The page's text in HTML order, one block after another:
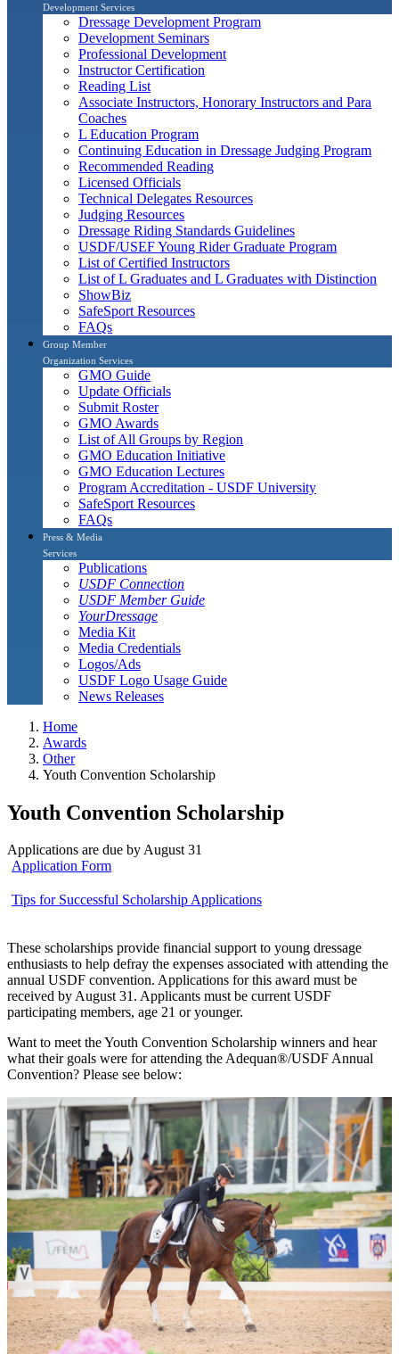
Development Services
Dressage Development Program
Development Seminars
Professional Development
Instructor Certification
Reading List
Associate Instructors, Honorary Instructors and Para
Coaches
L Education Program
Continuing Education in Dressage Judging Program
Recommended Reading
Licensed Officials
Technical Delegates Resources
Judging Resources
Dressage Riding Standards Guidelines
USDF/USEF Young Rider Graduate Program
List of Certified Instructors
List of L Graduates and L Graduates with Distinction
ShowBiz
SafeSport Resources
FAQs
Group Member
Organization Services
GMO Guide
Update Officials
Submit Roster
GMO Awards
List of All Groups by Region
GMO Education Initiative
GMO Education Lectures
Program Accreditation - USDF University
SafeSport Resources
FAQs
Press & Media
Services
Publications
USDF Connection
USDF Member Guide
YourDressage
Media Kit
Media Credentials
Logos/Ads
USDF Logo Usage Guide
News Releases
Home
Awards
Other
Youth Convention Scholarship
Youth Convention Scholarship
Applications are due by August 31
Application Form
Tips for Successful Scholarship Applications
These scholarships provide financial support to young dressage
enthusiasts to help defray the expenses associated with attending the
annual USDF convention. Applications for this award must be
received by August 31. Applicants must be current USDF
participating members, age 21 or younger.
Want to meet the Youth Convention Scholarship winners and hear
what their goals were for attending the Adequan®/USDF Annual
Convention? Please see below: